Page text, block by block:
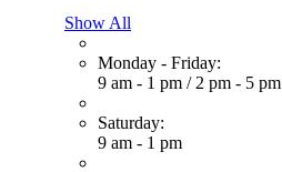
Show All
Monday - Friday:
9 am - 1 pm / 2 pm - 5 pm
Saturday:
9 am - 1 pm